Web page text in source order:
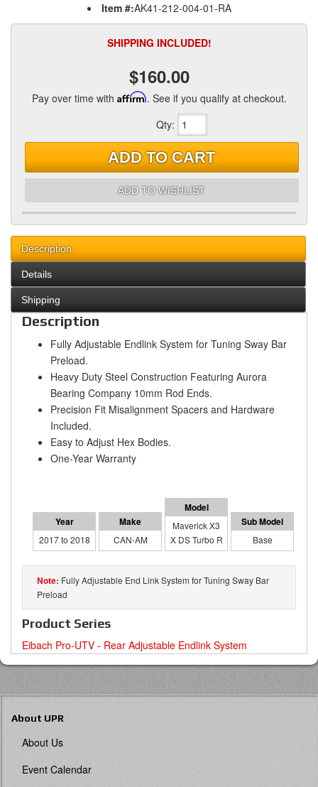
Item #:AK41-212-004-01-RA
SHIPPING INCLUDED!
$160.00
Pay over time with Affirm. See if you qualify at checkout.
Qty:
ADD TO CART
ADD TO WISHLIST
Description
Details
Shipping
Description
Fully Adjustable Endlink System for Tuning Sway Bar
Preload.
Heavy Duty Steel Construction Featuring Aurora
Bearing Company 10mm Rod Ends.
Precision Fit Misalignment Spacers and Hardware
Included.
Easy to Adjust Hex Bodies.
One-Year Warranty
2017 to 2018 CAN-AM
Maverick X3
X DS Turbo R
Base
Fully Adjustable End Link System for Tuning Sway Bar
Preload
Product Series
Eibach Pro-UTV - Rear Adjustable Endlink System
About UPR
About Us
Event Calendar